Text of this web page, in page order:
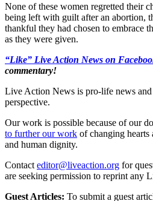
None of these women regretted their
being left with guilt after an abortion,
thankful they had chosen to embrace
as they were given.
“Like” Live Action News on
commentary!
Live Action News is pro-life news
perspective.
Our work is possible because of our
to further our work of changing hearts
and human dignity.
Contact editor@liveaction.org for
are seeking permission to reprint any
Guest Articles: To submit a guest